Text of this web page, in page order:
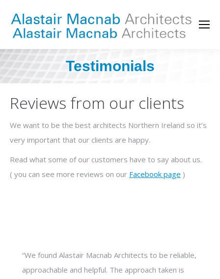
Testimonials
You are here:
Reviews from our clients
We want to be the best architects Northern Ireland so it’s
very important that our clients are happy.
Read what some of our customers have to say about us.
( you can see more reviews on our Facebook page )
“We found Alastair Macnab Architects to be reliable,
approachable and helpful. The approach taken is